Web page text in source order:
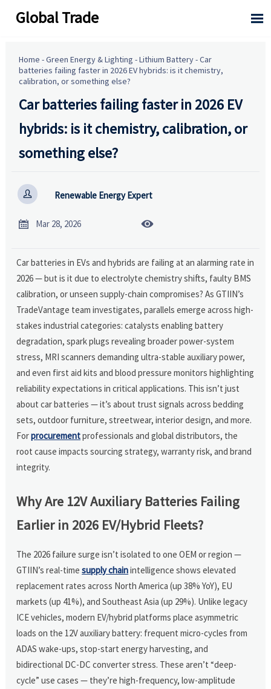
Global Trade 
Home -Green Energy & Lighting -Lithium Battery-Car
batteries failing faster in 2026 EV hybrids: is it chemistry,
calibration, or something else?
Car batteries failing faster in 2026 EV
hybrids: is it chemistry, calibration, or
something else?
 Renewable Energy Expert
 Mar 28, 2026 
Car batteries in EVs and hybrids are failing at an alarming rate in
2026 — but is it due to electrolyte chemistry shifts, faulty BMS
calibration, or unseen supply-chain compromises? As GTIIN’s
TradeVantage team investigates, parallels emerge across high-
stakes industrial categories: catalysts enabling battery
degradation, spark plugs revealing broader power-system
stress, MRI scanners demanding ultra-stable auxiliary power,
and even first aid kits and blood pressure monitors highlighting
reliability expectations in critical applications. This isn’t just
about car batteries — it’s about trust signals across bedding
sets, outdoor furniture, streetwear, interior design, and more.
Forprocurementprofessionals and global distributors, the
root cause impacts sourcing strategy, warranty risk, and brand
integrity.
Why Are 12V Auxiliary Batteries Failing
Earlier in 2026 EV/Hybrid Fleets?
The 2026 failure surge isn’t isolated to one OEM or region —
GTIIN’s real-timesupply chainintelligence shows elevated
replacement rates across North America (up 38% YoY), EU
markets (up 41%), and Southeast Asia (up 29%). Unlike legacy
ICE vehicles, modern EV/hybrid platforms place asymmetric
loads on the 12V auxiliary battery: frequent micro-cycles from
ADAS wake-ups, stop-start energy harvesting, and
bidirectional DC-DC converter stress. These aren’t “deep-
cycle” use cases — they’re high-frequency, low-amplitude